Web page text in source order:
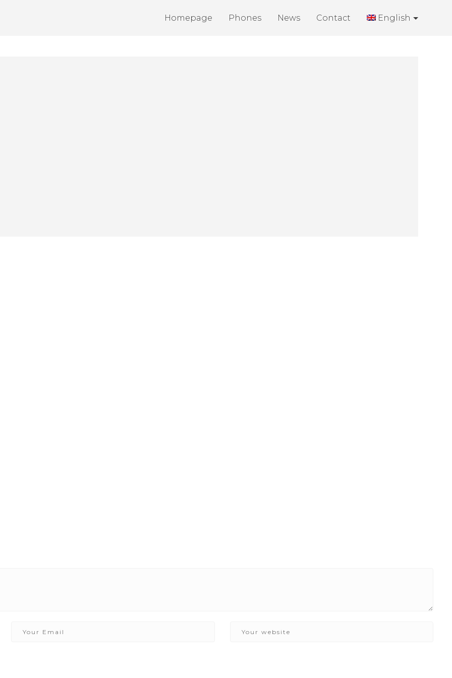
Homepage Phones News Contact English